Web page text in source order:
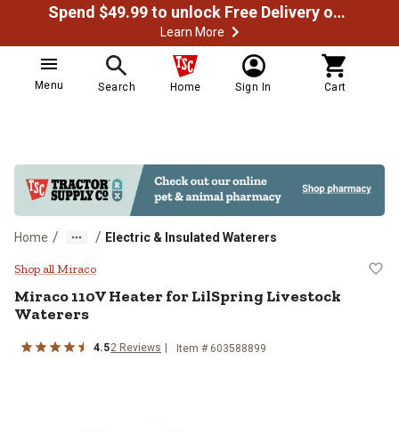
Spend $49.99 to unlock Free Delivery on most orders
Learn More
Menu Search Home Sign In Cart
Home / / Electric & Insulated Waterers
Miraco 110V Heater for LilSpring
Shop all Miraco
Miraco110V Heater for LilSpring Livestock
Waterers
4.52 Reviews Item # 603588899